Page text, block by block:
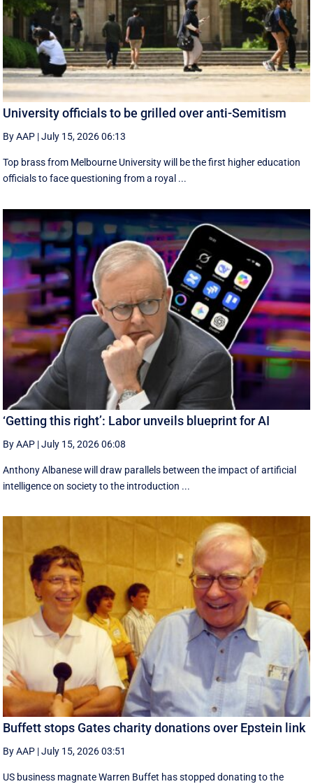
University officials to be grilled over anti-Semitism
By AAP |July 15, 2026 06:13
Top brass from Melbourne University will be the first higher education
officials to face questioning from a royal ...
‘Getting this right’: Labor unveils blueprint for AI
By AAP |July 15, 2026 06:08
Anthony Albanese will draw parallels between the impact of artificial
intelligence on society to the introduction ...
Buffett stops Gates charity donations over Epstein link
By AAP |July 15, 2026 03:51
US business magnate Warren Buffet has stopped donating to the